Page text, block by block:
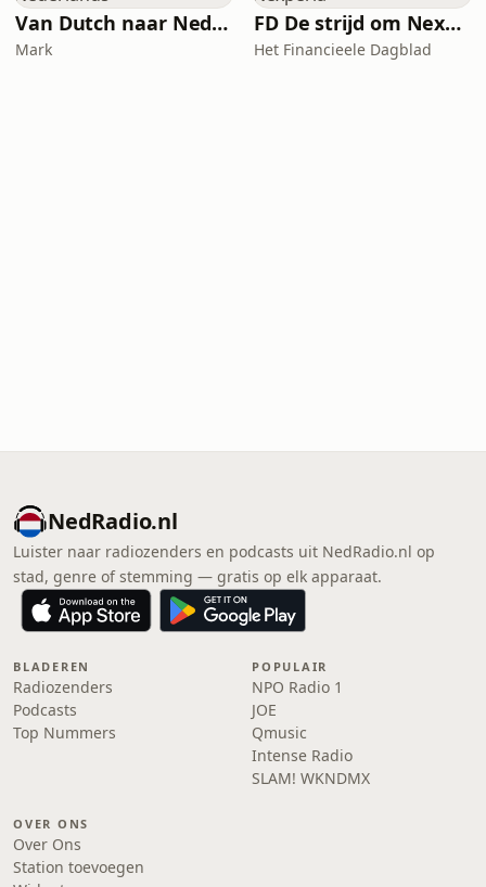
Van Dutch naar Nederlands
Mark
FD De strijd om Nexperia
Het Financieele Dagblad
NedRadio.nl
Luister naar radiozenders en podcasts uit NedRadio.nl op
stad, genre of stemming — gratis op elk apparaat.
BLADEREN
Radiozenders
Podcasts
Top Nummers
POPULAIR
NPO Radio 1
JOE
Qmusic
Intense Radio
SLAM! WKNDMX
OVER ONS
Over Ons
Station toevoegen